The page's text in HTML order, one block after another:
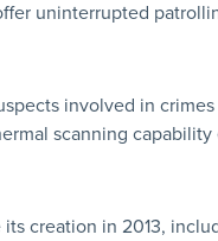
uninterrupted
involved in
scanning
creation in 2013,